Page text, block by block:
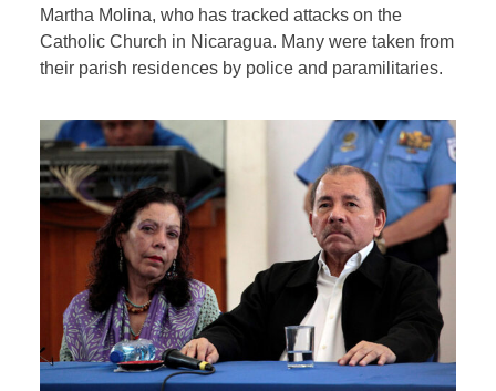
Martha Molina, who has tracked attacks on the
Catholic Church in Nicaragua. Many were taken from
their parish residences by police and paramilitaries.